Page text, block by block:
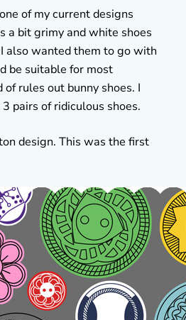
of my current designs
a bit grimy and white shoes
also wanted them to go with
be suitable for most
rules out bunny shoes. I
pairs of ridiculous shoes.
design. This was the first